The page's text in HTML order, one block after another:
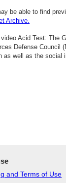
be able to find
Archive.
Acid Test: The
Defense Council
as well as the social
and Terms of Use